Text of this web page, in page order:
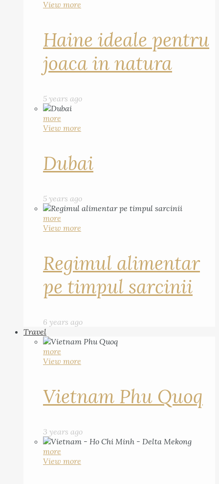
View more
Haine ideale pentru
joaca in natura
5 years ago
more
View more
Dubai
5 years ago
more
View more
Regimul alimentar
pe timpul sarcinii
6 years ago
Travel
more
View more
Vietnam Phu Quoq
3 years ago
more
View more